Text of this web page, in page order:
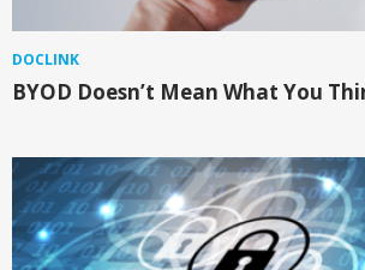
DOCLINK
BYOD Doesn’t Mean What You